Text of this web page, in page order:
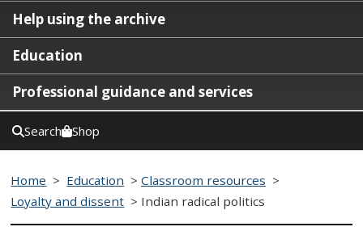
Help using the archive
Education
Professional guidance and services
Search Shop
Home > Education >Classroom resources >
Loyalty and dissent > Indian radical politics